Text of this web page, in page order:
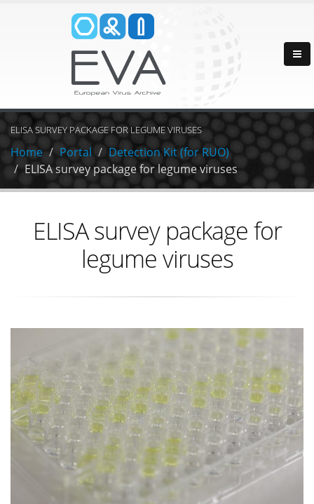
ELISA SURVEY PACKAGE FOR LEGUME VIRUSES
Home Portal
Detection Kit (for RUO)
ELISA survey package for legume viruses
ELISA survey package for
legume viruses